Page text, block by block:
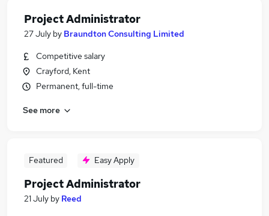
Project Administrator
27 July by Braundton Consulting Limited
Competitive salary
Crayford, Kent
Permanent, full-time
See more
Featured Easy Apply
Project Administrator
21 July by Reed